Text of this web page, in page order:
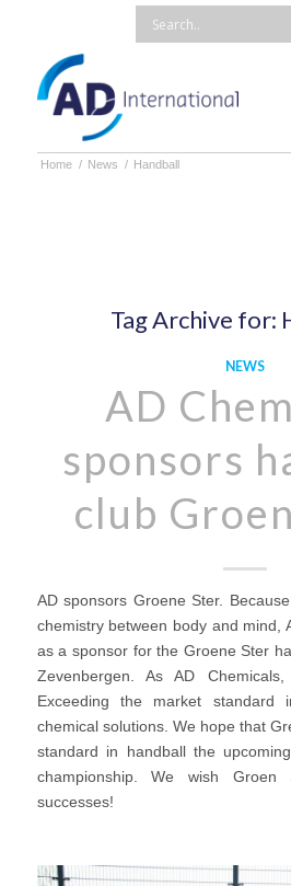
Home / News / Handball
Tag Archive for:
NEWS
AD
sponsors
club
AD sponsors Groene Ster.
chemistry between body and mind,
as a sponsor for the Groene Ster
Zevenbergen. As AD
Exceeding the market standard
chemical solutions. We hope that
standard in handball the
championship. We wish
successes!